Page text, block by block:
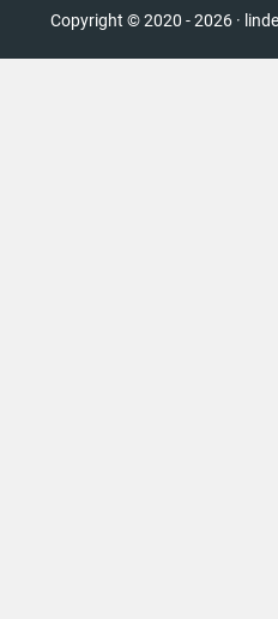
Copyright © 2020 - 2026 ·